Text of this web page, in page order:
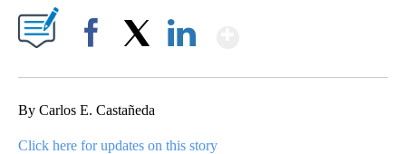
By Carlos E. Castañeda
Click here for updates on this story